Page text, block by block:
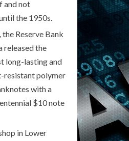
and not
the 1950s.
the Reserve Bank
released the
long-lasting and
resistant polymer
with a
$10 note
in Lower